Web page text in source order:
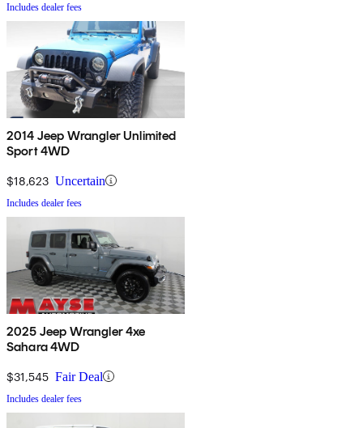
Includes dealer fees
2014 Jeep Wrangler Unlimited
Sport 4WD
$18,623 Uncertain
Includes dealer fees
2025 Jeep Wrangler 4xe
Sahara 4WD
$31,545 Fair Deal
Includes dealer fees